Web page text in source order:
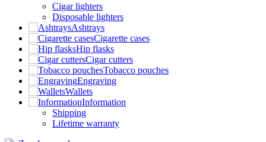
Cigar lighters
Disposable lighters
Ashtrays
Cigarette cases
Hip flasks
Cigar cutters
Tobacco pouches
Engraving
Wallets
Information
Shipping
Lifetime warranty